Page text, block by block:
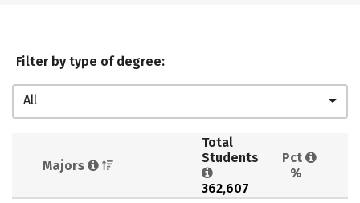
Filter by type of degree:
All
Majors
Total
Students
362,607
Pct
%